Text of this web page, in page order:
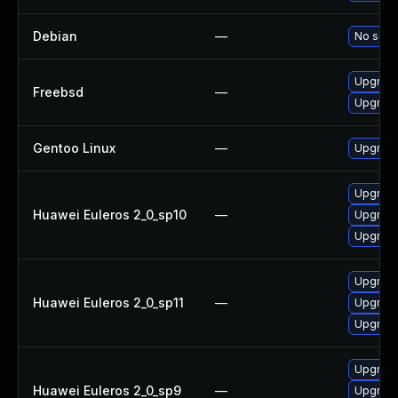
Debian — No
Freebsd —
Gentoo Linux —
Huawei Euleros 2_0_sp10 —
Huawei Euleros 2_0_sp11 —
Huawei Euleros 2_0_sp9 —